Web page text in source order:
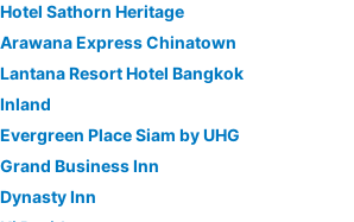
Hotel Sathorn Heritage
Arawana Express Chinatown
Lantana Resort Hotel Bangkok
Inland
Evergreen Place Siam by UHG
Grand Business Inn
Dynasty Inn